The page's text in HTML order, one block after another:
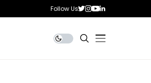
Follow Us